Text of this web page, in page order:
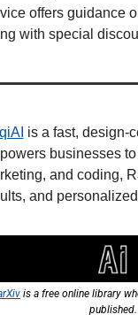
offers guidance
with special
is a fast, design-
businesses
and coding,
and
is a free online library